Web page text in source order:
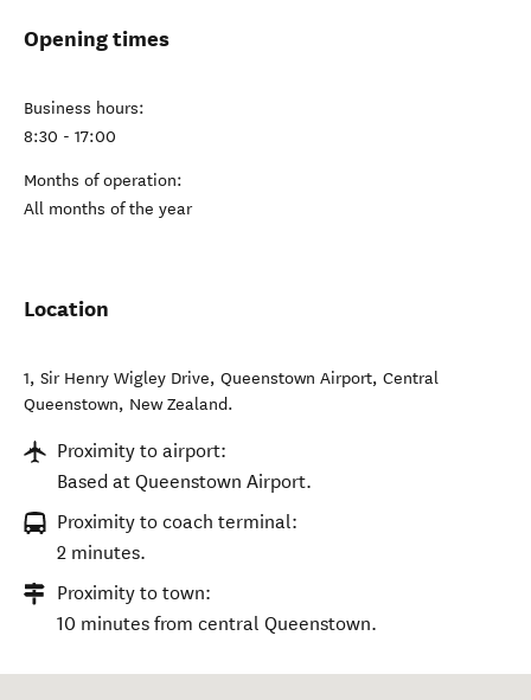
Opening times
Business hours:
8:30 - 17:00
Months of operation:
All months of the year
Location
1, Sir Henry Wigley Drive, Queenstown Airport, Central
Queenstown, New Zealand.
Proximity to airport:
Based at Queenstown Airport.
Proximity to coach terminal:
2 minutes.
Proximity to town:
10 minutes from central Queenstown.